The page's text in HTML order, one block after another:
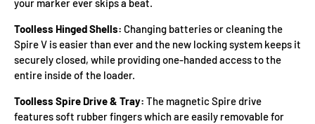
your marker ever skips a beat.
Toolless Hinged Shells: Changing batteries or cleaning the
Spire V is easier than ever and the new locking system keeps it
securely closed, while providing one-handed access to the
entire inside of the loader.
Toolless Spire Drive & Tray: The magnetic Spire drive
features soft rubber fingers which are easily removable for